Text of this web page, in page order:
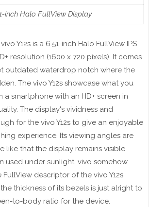
inch Halo FullView Display
Y12s is a 6.51-inch Halo FullView IPS
resolution (1600 x 720 pixels). It comes
outdated waterdrop notch where the
The vivo Y12s showcase what you
smartphone with an HD+ screen in
The display's vividness and
for the vivo Y12s to give an enjoyable
experience. Its viewing angles are
like that the display remains visible
used under sunlight. vivo somehow
descriptor of the vivo Y12s
thickness of its bezels is just alright to
to-body ratio for the device.